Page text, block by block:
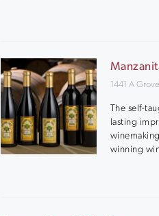
1441 A
The self-
lasting
winning